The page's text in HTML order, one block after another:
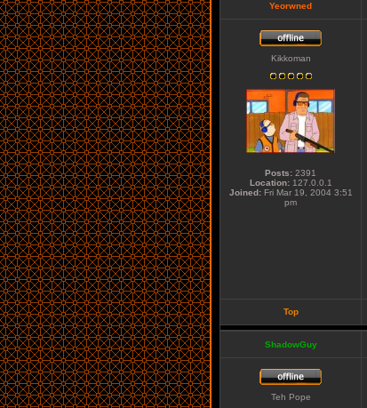
Yeorwned
Kikkoman
Posts: 2391
Location:127.0.0.1
Joined:Fri Mar 19, 2004 3:51
pm
Top
ShadowGuy
Teh Pope